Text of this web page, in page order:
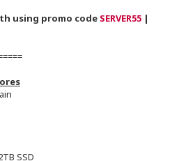
using promo code SERVER55 |
SSD